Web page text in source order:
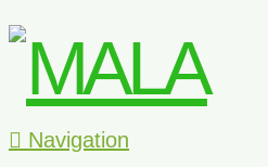
Navigation